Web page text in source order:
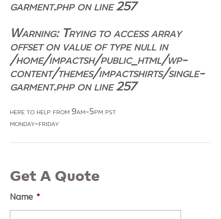
garment.phpon line257
Warning: Trying to access array
offset on value of type null in
/home/impactsh/public_html/wp-
content/themes/impactshirts/single-
garment.phpon line257
here to help from 9am-5pm pst
monday-friday
Get A Quote
Name *